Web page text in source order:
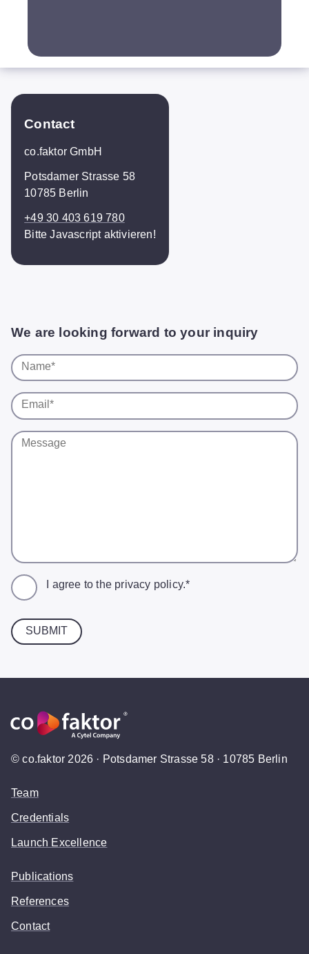
Contact
co.faktor GmbH
Potsdamer Strasse 58
10785 Berlin
+49 30 403 619 780
Bitte Javascript aktivieren!
We are looking forward to your inquiry
I agree to the privacy policy.*
© co.faktor 2026 · Potsdamer Strasse 58 · 10785 Berlin
Team
Credentials
Launch Excellence
Publications
References
Contact